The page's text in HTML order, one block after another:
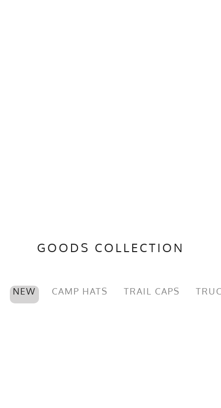
GOODS COLLECTION
NEW CAMP HATS TRAIL CAPS